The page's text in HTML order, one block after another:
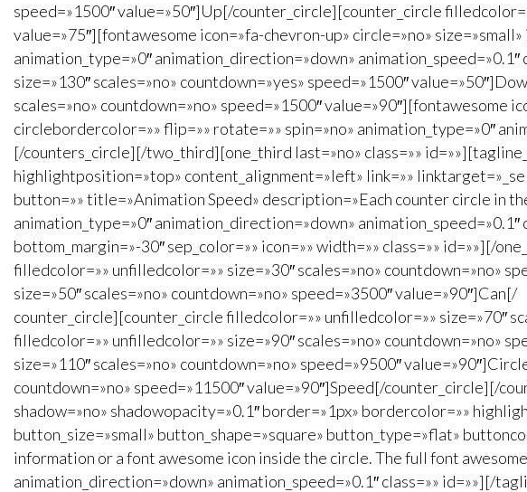
speed=»1500″ value=»50″]Up[/counter_circle][counter_circle
value=»75″][fontawesome icon=»fa-chevron-up» circle=»no»
animation_type=»0″ animation_direction=»down»
size=»130″ scales=»no» countdown=»yes» speed=»1500″
scales=»no» countdown=»no» speed=»1500″ value=»90″][fontawesome
circlebordercolor=»» flip=»» rotate=»» spin=»no» animation_type=»0″
[/counters_circle][/two_third][one_third last=»no» class=»»
highlightposition=»top» content_alignment=»left» link=»»
button=»» title=»Animation Speed» description=»Each counter circle in
animation_type=»0″ animation_direction=»down»
bottom_margin=»-30″ sep_color=»» icon=»» width=»» class=»» id=»»][/
filledcolor=»» unfilledcolor=»» size=»30″ scales=»no» countdown=»no»
size=»50″ scales=»no» countdown=»no» speed=»3500″ value=»90″]Can[/
counter_circle][counter_circle filledcolor=»» unfilledcolor=»» size=»70″
filledcolor=»» unfilledcolor=»» size=»90″ scales=»no» countdown=»no»
size=»110″ scales=»no» countdown=»no» speed=»9500″
countdown=»no» speed=»11500″ value=»90″]Speed[/counter_circle][/
shadow=»no» shadowopacity=»0.1″ border=»1px» bordercolor=»»
button_size=»small» button_shape=»square» button_type=»flat»
information or a font awesome icon inside the circle. The full font
animation_direction=»down» animation_speed=»0.1″ class=»» id=»»][/